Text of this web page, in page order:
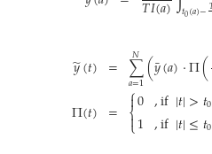
𝑡0(𝑎)−
𝑦
̃(𝑡)
Π(𝑡)
=
=
∑
𝑎=1
𝑁 (𝑦
¯(𝑎)·Π(
⎧
⎩
⎨

0
1 ,if|𝑡|>𝑡0
,if|𝑡|≤𝑡0